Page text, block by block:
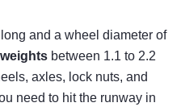
and a wheel diameter of
between 1.1 to 2.2
axles, lock nuts, and
need to hit the runway in